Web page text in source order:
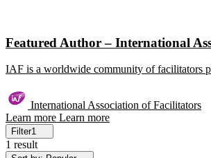
Featured Author – International
IAF is a worldwide community of facilitators
International Association of Facilitators
Learn more Learn more
Filter1
1 result